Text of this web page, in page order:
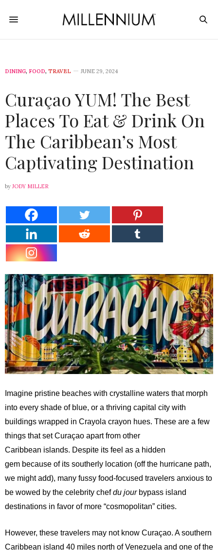
DINING, FOOD, TRAVEL JUNE 29, 2024
Curaçao YUM! The Best
Places To Eat & Drink On
The Caribbean’s Most
Captivating Destination
by JODY MILLER
Imagine pristine beaches with crystalline waters that morph
into every shade of blue, or a thriving capital city with
buildings wrapped in Crayola crayon hues. These are a few
things that set Curaçao apart from other
Caribbean islands. Despite its feel as a hidden
gem because of its southerly location (off the hurricane path,
we might add), many fussy food-focused travelers anxious to
be wowed by the celebrity chefdu jour bypass island
destinations in favor of more “cosmopolitan” cities.
However, these travelers may not know Curaçao. A southern
Caribbean island 40 miles north of Venezuela and one of the